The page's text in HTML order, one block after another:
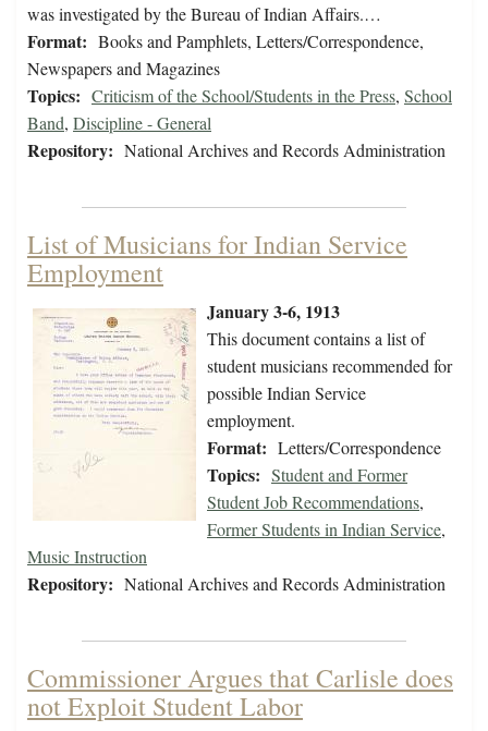
was investigated by the Bureau of Indian Affairs.…
Format: Books and Pamphlets, Letters/Correspondence,
Newspapers and Magazines
Topics: Criticism of the School/Students in the Press, School
Band, Discipline - General
Repository: National Archives and Records Administration
List of Musicians for Indian Service
Employment
January 3-6, 1913
This document contains a list of
student musicians recommended for
possible Indian Service
employment.
Format: Letters/Correspondence
Topics: Student and Former
Student Job Recommendations,
Former Students in Indian Service,
Music Instruction
Repository: National Archives and Records Administration
Commissioner Argues that Carlisle does
not Exploit Student Labor